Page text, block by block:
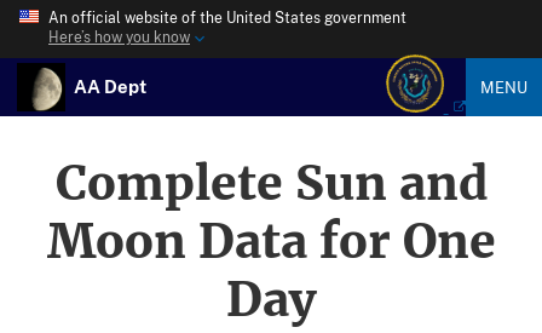
An official website of the United States government
Here’s how you know
AA Dept MENU
Complete Sun and
Moon Data for One
Day